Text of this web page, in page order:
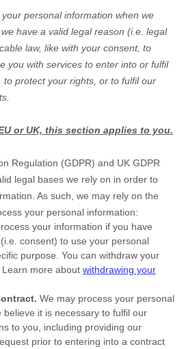
personal information when we
have a valid legal reason (i.e. legal
law, like with your consent, to
you with services to enter into or fulfil
to protect your rights, or to fulfilour
or UK, this section applies to you.
Regulation (GDPR) and UK GDPR
legal bases we rely on in order to
As such, we may rely on the
your personal information:
your information if you have
consent) to use your personal
purpose. You can withdraw your
more about withdrawing your
We may process your personal
believe it is necessary to fulfil our
to you, including providing our
prior to entering into a contract